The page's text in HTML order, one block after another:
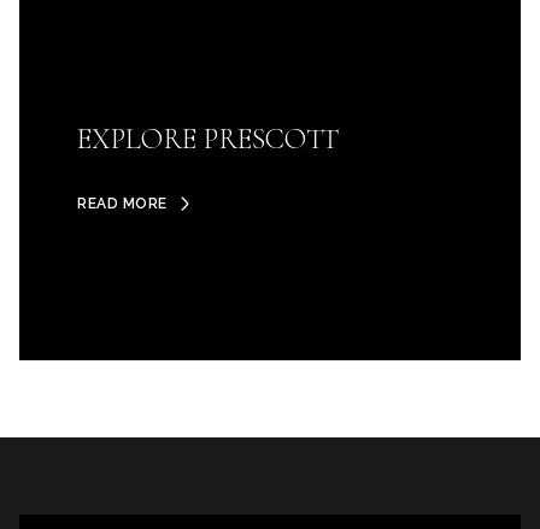
EXPLORE PRESCOTT
READ MORE